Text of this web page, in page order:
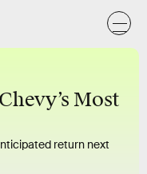
Most
return next